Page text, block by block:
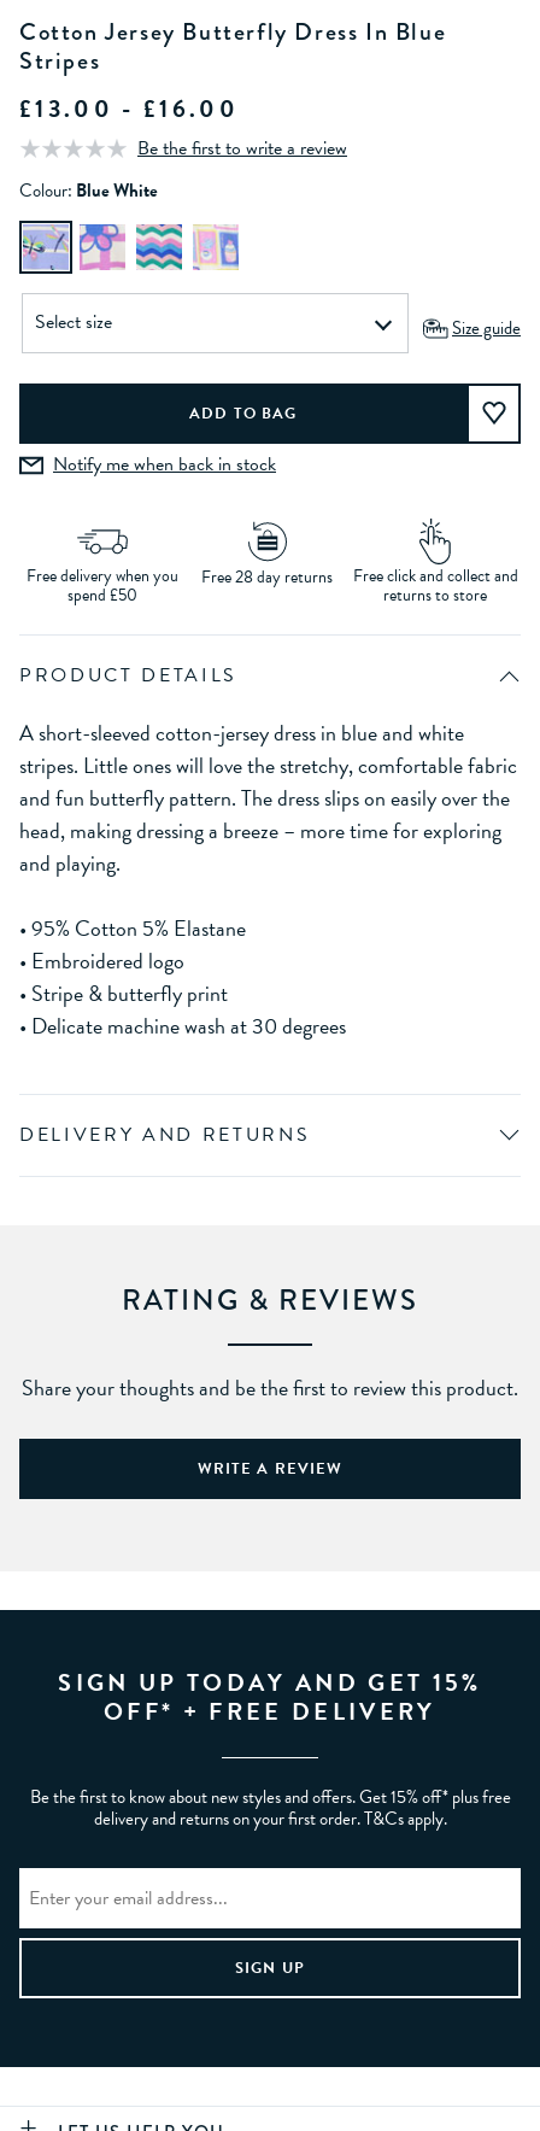
Cotton Jersey Butterfly Dress In Blue
Stripes
£13.00 - £16.00
Be the first to write a review
Colour: Blue White
Size guide
Notify me when back in stock
Free delivery when you
spend £50
Free 28 day returns Free click and collect and
returns to store
PRODUCT DETAILS
A short-sleeved cotton-jersey dress in blue and white
stripes. Little ones will love the stretchy, comfortable fabric
and fun butterfly pattern. The dress slips on easily over the
head, making dressing a breeze – more time for exploring
and playing.
• 95% Cotton 5% Elastane
• Embroidered logo
• Stripe & butterfly print
• Delicate machine wash at 30 degrees
DELIVERY AND RETURNS
RATING & REVIEWS
Share your thoughts and be the first to review this product.
WRITE A REVIEW
SIGN UP TODAY AND GET 15%
OFF* + FREE DELIVERY
Be the first to know about new styles and offers. Get 15% off* plus free
delivery and returns on your first order. T&Cs apply.